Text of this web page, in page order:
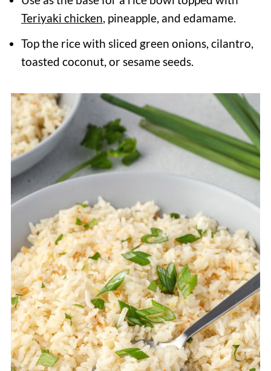
Teriyaki chicken, pineapple, and edamame.
Top the rice with sliced green onions, cilantro,
toasted coconut, or sesame seeds.